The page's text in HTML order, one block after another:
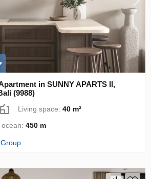
in SUNNY APARTS II,
(9988)
Living space:40 m²
ocean:450 m